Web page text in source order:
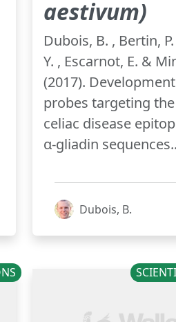
aestivum)
Dubois, B. , Bertin,
Y. , Escarnot, E. &
(2017).
probes targeting
celiac disease
α‑gliadin
Dubois, B.